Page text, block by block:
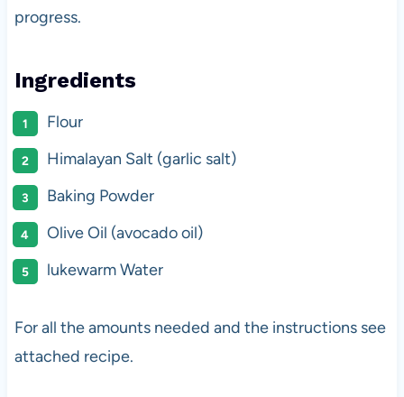
progress.
Ingredients
Flour
Himalayan Salt (garlic salt)
Baking Powder
Olive Oil (avocado oil)
lukewarm Water
For all the amounts needed and the instructions see
attached recipe.